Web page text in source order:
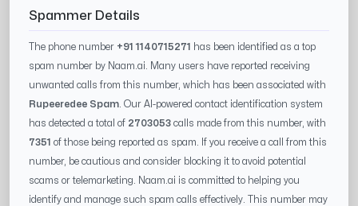
Spammer Details
The phone number +91 1140715271
has been identified as a top
spam number by Naam.ai. Many users have reported receiving
unwanted calls from this number, which has been associated with
Rupeeredee Spam . Our AI-powered contact identification system
has detected a total of 2703053 calls made from this number, with
7351 of those being reported as spam. If you receive a call from this
number, be cautious and consider blocking it to avoid potential
scams or telemarketing. Naam.ai is committed to helping you
identify and manage such spam calls effectively. This number may